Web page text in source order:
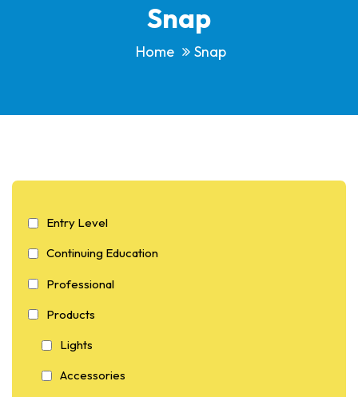
Snap
Home Snap
Entry Level
Continuing Education
Professional
Products
Lights
Accessories